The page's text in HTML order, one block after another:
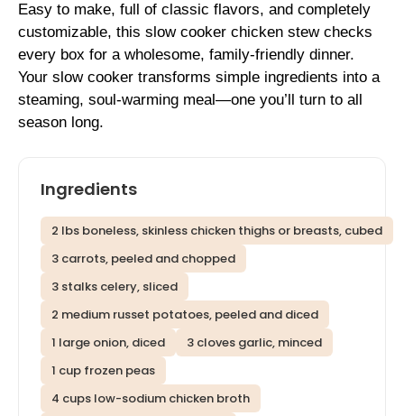
Easy to make, full of classic flavors, and completely
customizable, this slow cooker chicken stew checks
every box for a wholesome, family-friendly dinner.
Your slow cooker transforms simple ingredients into a
steaming, soul-warming meal—one you’ll turn to all
season long.
Ingredients
2 lbs boneless, skinless chicken thighs or breasts, cubed
3 carrots, peeled and chopped
3 stalks celery, sliced
2 medium russet potatoes, peeled and diced
1 large onion, diced
3 cloves garlic, minced
1 cup frozen peas
4 cups low-sodium chicken broth